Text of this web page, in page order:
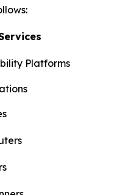
Platforms